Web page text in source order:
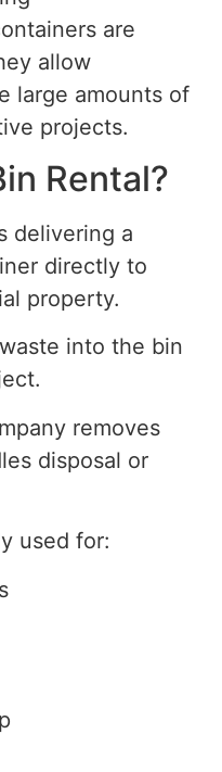
are
allow
large amounts of
projects.
Rental?
delivering a
directly to
property.
into the bin
removes
disposal or
used for: